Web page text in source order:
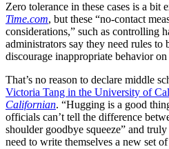
Zero tolerance in these cases is a bit
Time.com, but these “no-contact
considerations,” such as controlling
administrators say they need rules to
discourage inappropriate behavior on
That’s no reason to declare middle
Victoria Tang in the University of
Californian. “Hugging is a good
officials can’t tell the difference
shoulder goodbye squeeze” and
need to write themselves a new set